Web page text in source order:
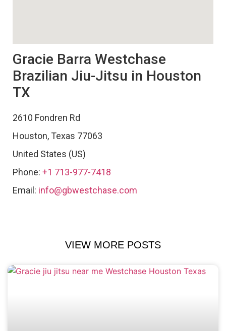
Gracie Barra Westchase
Brazilian Jiu-Jitsu in Houston
TX
2610 Fondren Rd
Houston, Texas 77063
United States (US)
Phone: +1 713-977-7418
Email: info@gbwestchase.com
VIEW MORE POSTS